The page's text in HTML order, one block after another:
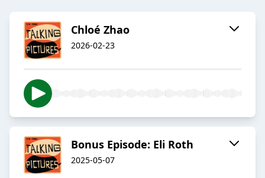
Chloé Zhao
2026-02-23
Bonus Episode: Eli Roth
2025-05-07